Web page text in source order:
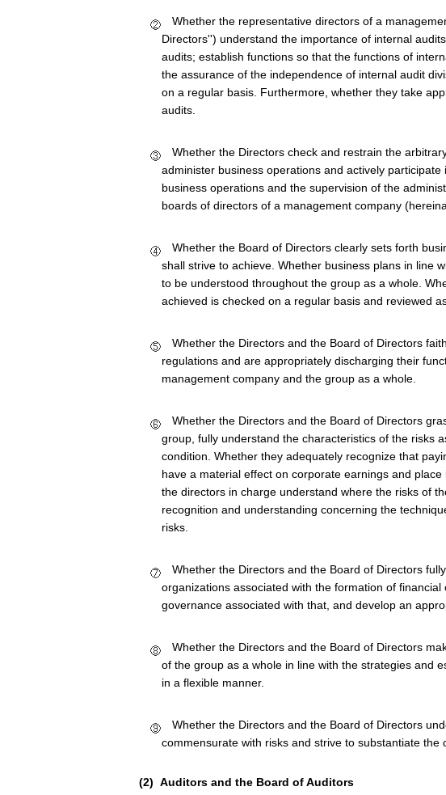
Whether the representative directors of a
Directors'') understand the importance of internal
audits; establish functions so that the functions of
the assurance of the independence of internal audit
on a regular basis. Furthermore, whether they take
audits.
Whether the Directors check and restrain the
administer business operations and actively
business operations and the supervision of the
boards of directors of a management company
Whether the Board of Directors clearly sets forth
shall strive to achieve. Whether business plans in line
to be understood throughout the group as a whole.
achieved is checked on a regular basis and reviewed
Whether the Directors and the Board of Directors
regulations and are appropriately discharging their
management company and the group as a whole.
Whether the Directors and the Board of Directors
group, fully understand the characteristics of the risks
condition. Whether they adequately recognize that
have a material effect on corporate earnings and
the directors in charge understand where the risks of
recognition and understanding concerning the
risks.
Whether the Directors and the Board of Directors
organizations associated with the formation of
governance associated with that, and develop an
Whether the Directors and the Board of Directors
of the group as a whole in line with the strategies and
in a flexible manner.
Whether the Directors and the Board of Directors
commensurate with risks and strive to substantiate
(2) Auditors and the Board of Auditors